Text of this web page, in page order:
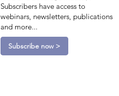
Subscribers have access to
webinars, newsletters, publications
and more...
Subscribe now >